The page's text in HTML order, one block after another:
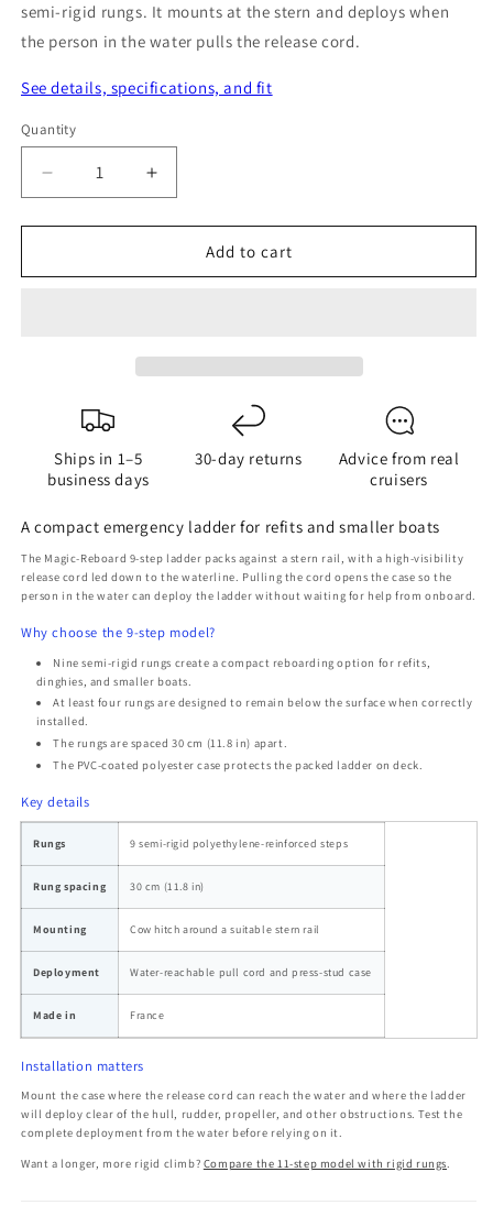
semi-rigid rungs. It mounts at the stern and deploys when
the person in the water pulls the release cord.
See details, specifications, and fit
Quantity
Quantity
Decrease
for
Reboard
Emergency
Ladder
Semi-
Rigid
Increase
for
Reboard
Emergency
Semi-
Add to cart
Ships in 1–5
business days
30-day returns
Advice from real
cruisers
A compact emergency ladder for refits and smaller boats
The Magic-Reboard 9-step ladder packs against a stern rail, with a high-visibility
release cord led down to the waterline. Pulling the cord opens the case so the
person in the water can deploy the ladder without waiting for help from onboard.
Why choose the 9-step model?
Nine semi-rigid rungs create a compact reboarding option for refits,
dinghies, and smaller boats.
At least four rungs are designed to remain below the surface when correctly
installed.
The rungs are spaced 30 cm (11.8 in) apart.
The PVC-coated polyester case protects the packed ladder on deck.
Key details
Rungs 9 semi-rigid polyethylene-reinforced steps
Rung spacing 30 cm (11.8 in)
Mounting Cow hitch around a suitable stern rail
Deployment Water-reachable pull cord and press-stud case
Made in France
Installation matters
Mount the case where the release cord can reach the water and where the ladder
will deploy clear of the hull, rudder, propeller, and other obstructions. Test the
complete deployment from the water before relying on it.
Want a longer, more rigid climb? Compare the 11-step model with rigid rungs.